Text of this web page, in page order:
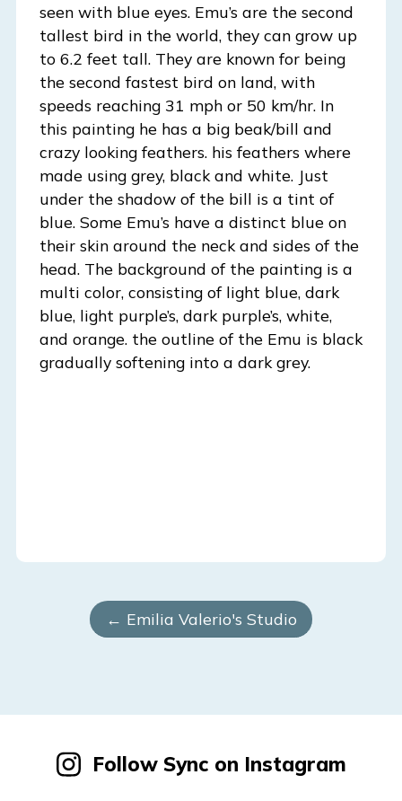
seen with blue eyes. Emu’s are the second
tallest bird in the world, they can grow up
to 6.2 feet tall. They are known for being
the second fastest bird on land, with
speeds reaching 31 mph or 50 km/hr. In
this painting he has a big beak/bill and
crazy looking feathers. his feathers where
made using grey, black and white. Just
under the shadow of the bill is a tint of
blue. Some Emu’s have a distinct blue on
their skin around the neck and sides of the
head. The background of the painting is a
multi color, consisting of light blue, dark
blue, light purple’s, dark purple’s, white,
and orange. the outline of the Emu is black
gradually softening into a dark grey.
← Emilia Valerio's Studio
Follow Sync on Instagram